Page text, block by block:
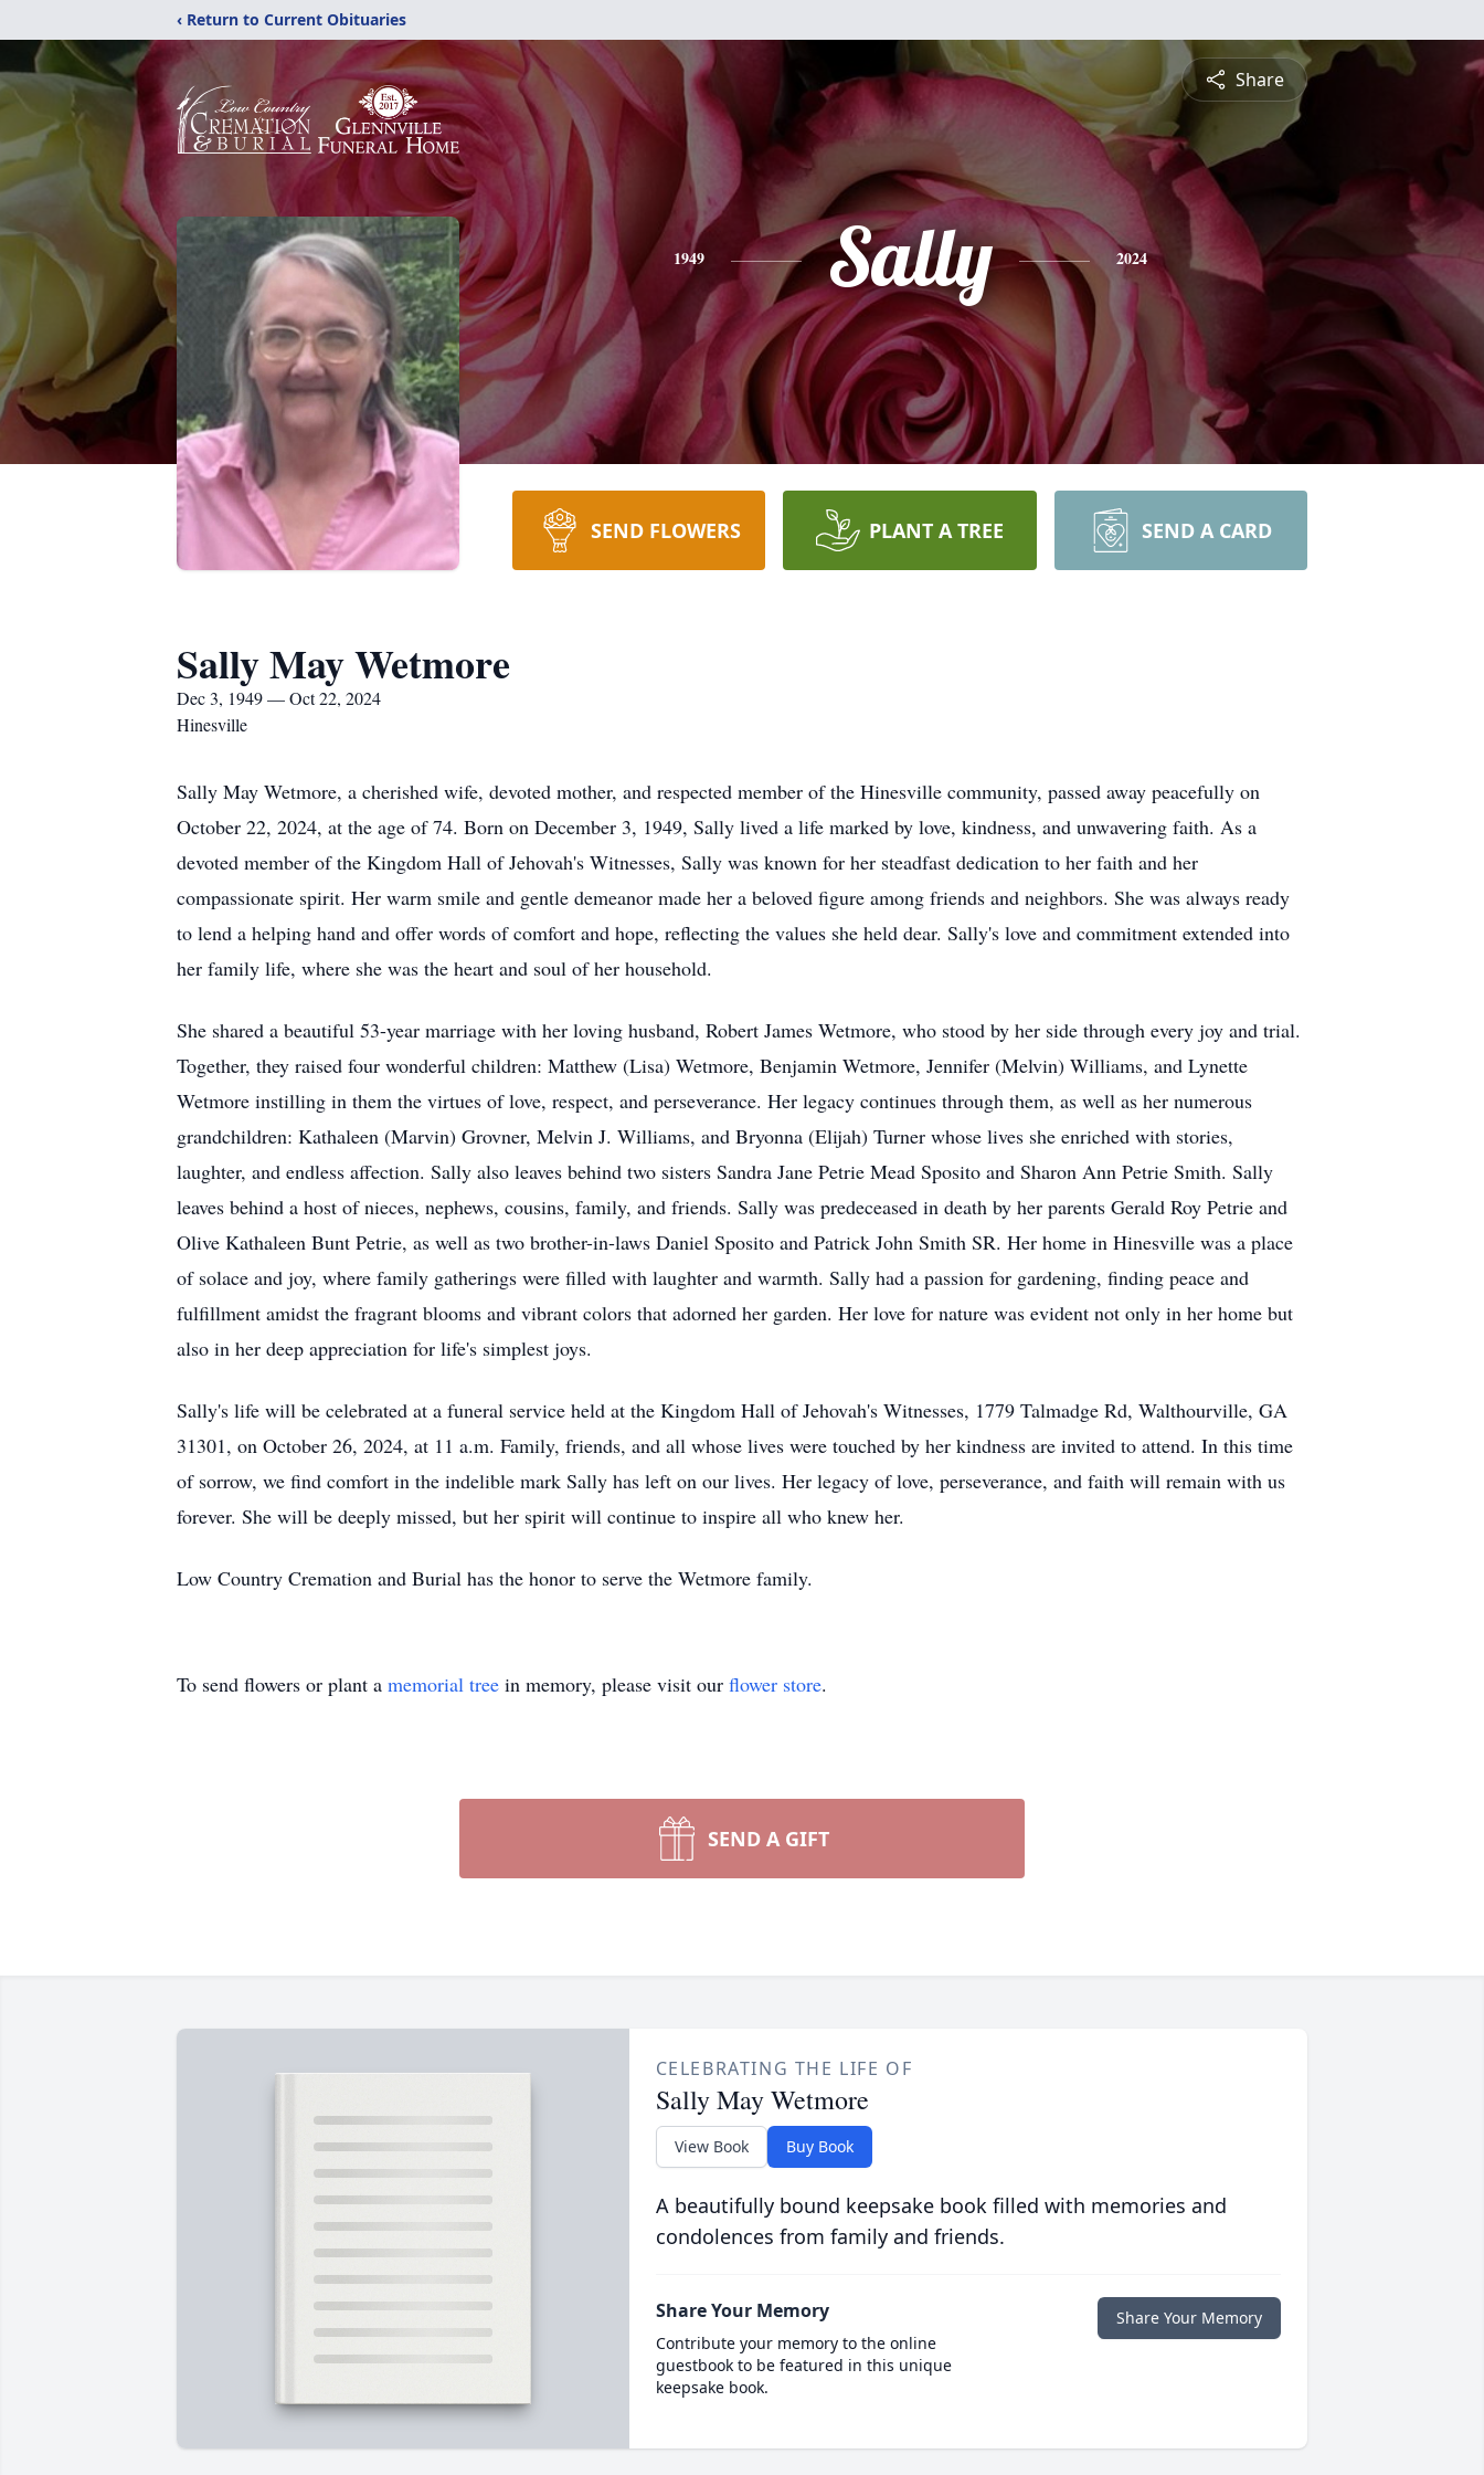
‹ Return to Current Obituaries
Share
1949 Sally 2024
SEND FLOWERS PLANT A TREE SEND A CARD
Sally May Wetmore
Dec 3, 1949 — Oct 22, 2024
Hinesville
Sally May Wetmore, a cherished wife, devoted mother, and respected member of the Hinesville community, passed away peacefully on
October 22, 2024, at the age of 74. Born on December 3, 1949, Sally lived a life marked by love, kindness, and unwavering faith. As a
devoted member of the Kingdom Hall of Jehovah's Witnesses, Sally was known for her steadfast dedication to her faith and her
compassionate spirit. Her warm smile and gentle demeanor made her a beloved figure among friends and neighbors. She was always ready
to lend a helping hand and offer words of comfort and hope, reflecting the values she held dear. Sally's love and commitment extended into
her family life, where she was the heart and soul of her household.
She shared a beautiful 53-year marriage with her loving husband, Robert James Wetmore, who stood by her side through every joy and trial.
Together, they raised four wonderful children: Matthew (Lisa) Wetmore, Benjamin Wetmore, Jennifer (Melvin) Williams, and Lynette
Wetmore instilling in them the virtues of love, respect, and perseverance. Her legacy continues through them, as well as her numerous
grandchildren: Kathaleen (Marvin) Grovner, Melvin J. Williams, and Bryonna (Elijah) Turner whose lives she enriched with stories,
laughter, and endless affection. Sally also leaves behind two sisters Sandra Jane Petrie Mead Sposito and Sharon Ann Petrie Smith. Sally
leaves behind a host of nieces, nephews, cousins, family, and friends. Sally was predeceased in death by her parents Gerald Roy Petrie and
Olive Kathaleen Bunt Petrie, as well as two brother-in-laws Daniel Sposito and Patrick John Smith SR. Her home in Hinesville was a place
of solace and joy, where family gatherings were filled with laughter and warmth. Sally had a passion for gardening, finding peace and
fulfillment amidst the fragrant blooms and vibrant colors that adorned her garden. Her love for nature was evident not only in her home but
also in her deep appreciation for life's simplest joys.
Sally's life will be celebrated at a funeral service held at the Kingdom Hall of Jehovah's Witnesses, 1779 Talmadge Rd, Walthourville, GA
31301, on October 26, 2024, at 11 a.m. Family, friends, and all whose lives were touched by her kindness are invited to attend. In this time
of sorrow, we find comfort in the indelible mark Sally has left on our lives. Her legacy of love, perseverance, and faith will remain with us
forever. She will be deeply missed, but her spirit will continue to inspire all who knew her.
Low Country Cremation and Burial has the honor to serve the Wetmore family.
To send flowers or plant a memorial tree in memory, please visit our flower store.
SEND A GIFT
CELEBRATING THE LIFE OF
Sally May Wetmore
View Book Buy Book
A beautifully bound keepsake book filled with memories and
condolences from family and friends.
Share Your Memory
Contribute your memory to the online
guestbook to be featured in this unique
keepsake book.
Share Your Memory